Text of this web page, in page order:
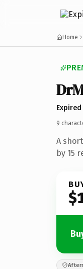
Home
9
A
by 15